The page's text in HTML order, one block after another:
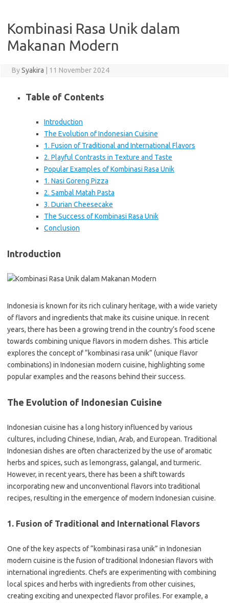
Kombinasi Rasa Unik dalam
Makanan Modern
BySyakira 11 November 2024
Table of Contents
Introduction
The Evolution of Indonesian Cuisine
1. Fusion of Traditional and International Flavors
2. Playful Contrasts in Texture and Taste
Popular Examples of Kombinasi Rasa Unik
1. Nasi Goreng Pizza
2. Sambal Matah Pasta
3. Durian Cheesecake
The Success of Kombinasi Rasa Unik
Conclusion
Introduction
Indonesia is known for its rich culinary heritage, with a wide variety
of flavors and ingredients that make its cuisine unique. In recent
years, there has been a growing trend in the country’s food scene
towards combining unique flavors in modern dishes. This article
explores the concept of “kombinasi rasa unik” (unique flavor
combinations) in Indonesian modern cuisine, highlighting some
popular examples and the reasons behind their success.
The Evolution of Indonesian Cuisine
Indonesian cuisine has a long history influenced by various
cultures, including Chinese, Indian, Arab, and European. Traditional
Indonesian dishes are often characterized by the use of aromatic
herbs and spices, such as lemongrass, galangal, and turmeric.
However, in recent years, there has been a shift towards
incorporating new and unconventional flavors into traditional
recipes, resulting in the emergence of modern Indonesian cuisine.
1. Fusion of Traditional and International Flavors
One of the key aspects of “kombinasi rasa unik” in Indonesian
modern cuisine is the fusion of traditional Indonesian flavors with
international ingredients. Chefs are experimenting with combining
local spices and herbs with ingredients from other cuisines,
creating exciting and unexpected flavor profiles. For example, a